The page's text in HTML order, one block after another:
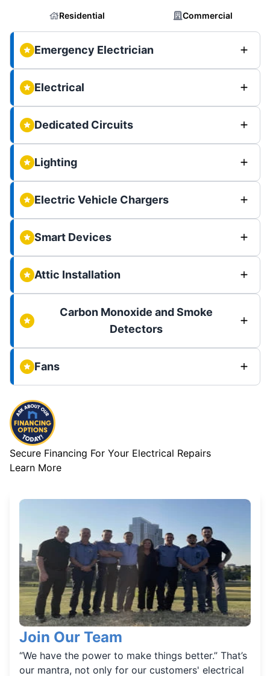
Residential Commercial
Emergency Electrician
Electrical
Dedicated Circuits
Lighting
Electric Vehicle Chargers
Smart Devices
Attic Installation
Carbon Monoxide and Smoke
Detectors
Fans
Secure Financing For Your Electrical Repairs
Learn More
Join Our Team
“We have the power to make things better.” That’s
our mantra, not only for our customers' electrical